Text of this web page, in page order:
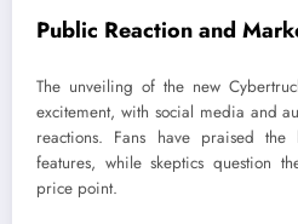
Public Reaction and
The unveiling of the new
excitement, with social media and
reactions. Fans have praised
features, while skeptics question
price point.